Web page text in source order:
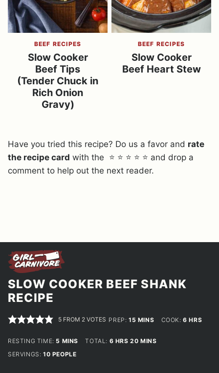
BEEF RECIPES
Slow Cooker
Beef Tips
(Tender Chuck in
Rich Onion
Gravy)
BEEF RECIPES
Slow Cooker
Beef Heart Stew
Have you tried this recipe? Do us a favor and rate
the recipe card with the ⭐ ⭐ ⭐ ⭐ ⭐ and drop a
comment to help out the next reader.
SLOW COOKER BEEF SHANK
RECIPE
5 FROM 2 VOTES PREP:15 MINUTES
MINS COOK:6HOURS
HRS
RESTING TIME: 5 MINUTES
MINS TOTAL: 6HOURS
HRS 20MINUTES
MINS
SERVINGS: 10 PEOPLE